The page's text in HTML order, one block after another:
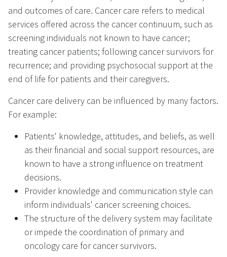
and outcomes of care. Cancer care refers to medical
services offered across the cancer continuum, such as
screening individuals not known to have cancer;
treating cancer patients; following cancer survivors for
recurrence; and providing psychosocial support at the
end of life for patients and their caregivers.
Cancer care delivery can be influenced by many factors.
For example:
Patients' knowledge, attitudes, and beliefs, as well
as their financial and social support resources, are
known to have a strong influence on treatment
decisions.
Provider knowledge and communication style can
inform individuals' cancer screening choices.
The structure of the delivery system may facilitate
or impede the coordination of primary and
oncology care for cancer survivors.